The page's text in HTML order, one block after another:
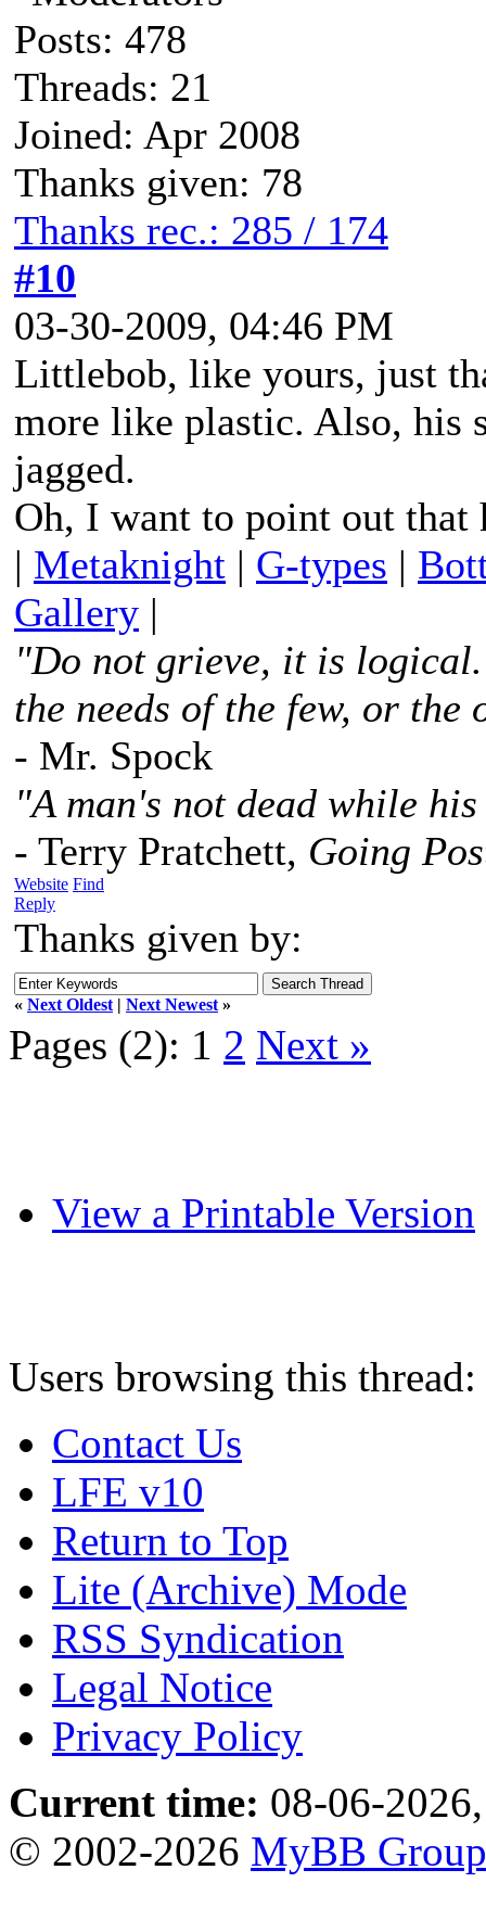
Posts: 478
Threads: 21
Joined: Apr 2008
Thanks given: 78
Thanks rec.: 285 / 174
#10
03-30-2009, 04:46 PM
Littlebob, like yours, just
more like plastic. Also, his
jagged.
Oh, I want to point out that
| Metaknight | G-types |
Gallery |
"Do not grieve, it is logical.
the needs of the few, or the
- Mr. Spock
"A man's not dead while
- Terry Pratchett, Going
Website Find
Reply
Thanks given by:
« Next Oldest | Next Newest »
Pages (2): 1 2 Next »
View a Printable Version
Users browsing this
Contact Us
LFE v10
Return to Top
Lite (Archive) Mode
RSS Syndication
Legal Notice
Privacy Policy
Current time: 08-06-
© 2002-2026 MyBB Group